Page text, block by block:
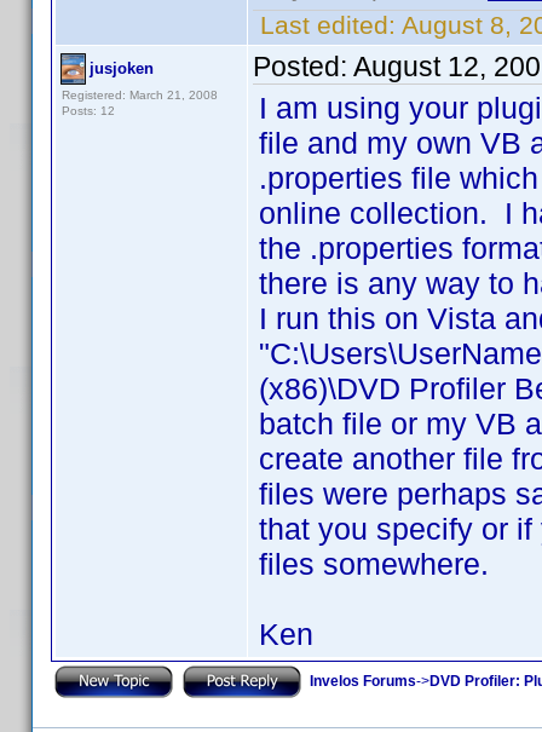
Last edited: August 8,
jusjoken
Registered: March 21, 2008
Posts: 12
Posted: August 12,
I am using your
file and my own VB
.properties file
online collection. I
the .properties
there is any way to
I run this on Vista
(x86)\DVD Profiler
batch file or my VB
create another file
files were perhaps
that you specify or
files somewhere.
Ken
Invelos Forums->DVD Profiler: